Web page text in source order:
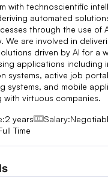
with technoscientific
automated
through the use of
We are involved in
driven by AI for a
applications including
systems, active job
systems, and mobile
with virtuous companies.
2 years Salary:
Time